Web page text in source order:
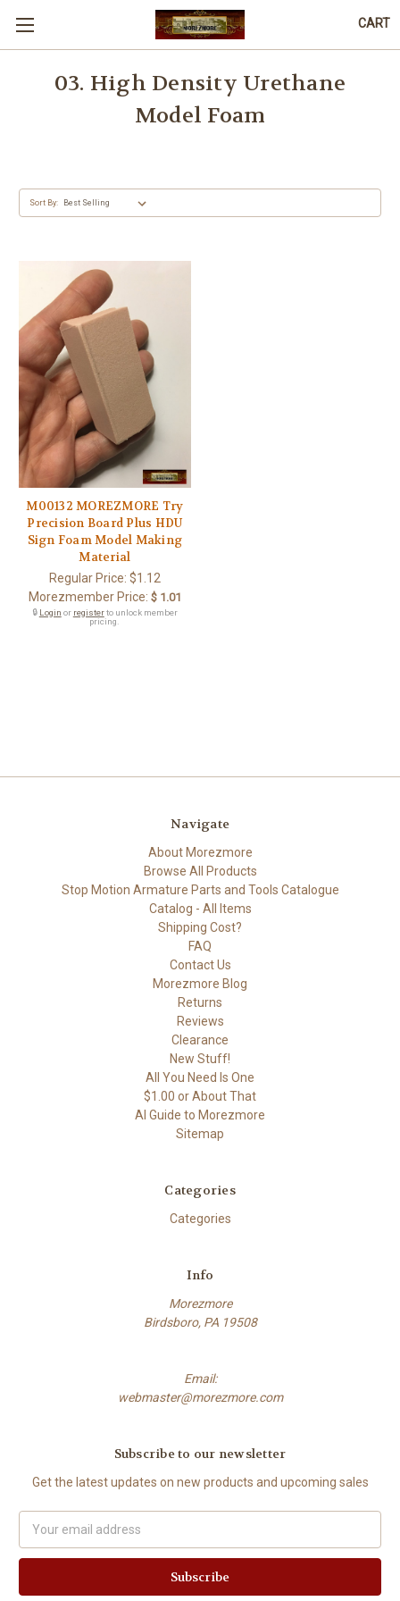
CART
03. High Density Urethane
Model Foam
Sort By:
M00132 MOREZMORE Try
Precision Board Plus HDU
Sign Foam Model Making
Material
Regular Price: $1.12
Morezmember Price: $ 1.01
🔒 Login or registerto unlock member
pricing.
Navigate
About Morezmore
Browse All Products
Stop Motion Armature Parts and Tools Catalogue
Catalog - All Items
Shipping Cost?
FAQ
Contact Us
Morezmore Blog
Returns
Reviews
Clearance
New Stuff!
All You Need Is One
$1.00 or About That
AI Guide to Morezmore
Sitemap
Categories
Categories
Info
Morezmore
Birdsboro, PA 19508
Email:
webmaster@morezmore.com
Subscribe to our newsletter
Get the latest updates on new products and upcoming sales
Address